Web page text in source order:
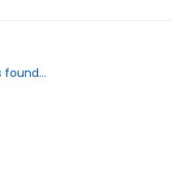
found...